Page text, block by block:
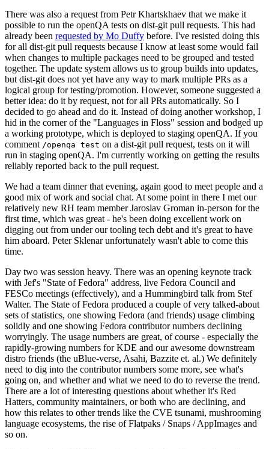
There was also a request from Petr Khartskhaev that we make it
possible to run the openQA tests on dist-git pull requests. This had
already been requested by Mo Duffy before. I've resisted doing this
for all dist-git pull requests because I know at least some would fail
when changes to multiple packages need to be grouped and tested
together. The update system allows us to group builds into updates,
but dist-git does not yet have any way to mark multiple PRs as a
logical group for testing/promotion. However, someone suggested a
better idea: do it by request, not for all PRs automatically. So I
decided to go ahead and do it. Instead of doing another workshop, I
hid in the corner of the "Languages in Floss" session and bodged up
a working prototype, which is deployed to staging openQA. If you
comment /openqa test on a dist-git pull request, tests on it will
run in staging openQA. I'm currently working on getting the results
reliably reported back to the pull request.
We had a team dinner that evening, again good to meet people and a
good mix of work and social chat. At some point in there I met our
relatively new RH team member Jaroslav Groman in-person for the
first time, which was great - he's been doing excellent work on
digging out from under our tooling tech debt and it's great to have
him aboard. Peter Sklenar unfortunately wasn't able to come this
time.
Day two was session heavy. There was an opening keynote track
with Jef's "State of Fedora" address, live Fedora Council and
FESCo meetings (effectively), and a Hummingbird talk from Stef
Walter. The State of Fedora produced a couple of very talked-about
sets of statistics, one showing Fedora (and friends) usage climbing
solidly and one showing Fedora contributor numbers declining
worryingly. The usage numbers are great, of course - especially the
rapidly-growing numbers for KDE and our awesome downstream
distro friends (the uBlue-verse, Asahi, Bazzite et. al.) We definitely
need to dig into the contributor numbers some more, see what's
going on, and whether and what we need to do to reverse the trend.
There are a lot of interesting questions about whether it's Red
Hatters, community maintainers, or both who are declining, and
how this relates to other trends like the CVE tsunami, mushrooming
language ecosystems, the rise of Flatpaks / Snaps / AppImages and
so on.